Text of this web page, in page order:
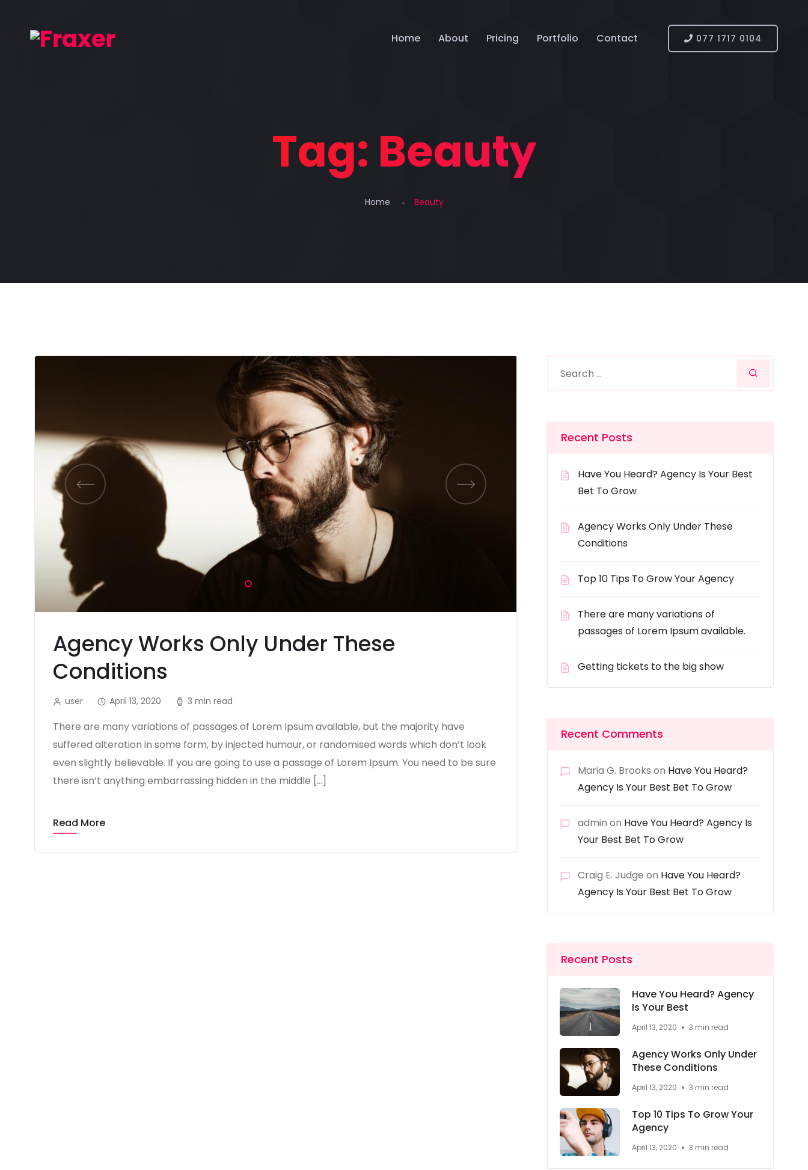
Home About Pricing Portfolio Contact 077 1717 0104
Tag: Beauty
Home Beauty
Agency Works Only Under These
Conditions
user April 13, 2020 3 min read
There are many variations of passages of Lorem Ipsum available, but the majority have
suffered alteration in some form, by injected humour, or randomised words which don’t look
even slightly believable. If you are going to use a passage of Lorem Ipsum. You need to be sure
there isn’t anything embarrassing hidden in the middle […]
Read More
Recent Posts
Have You Heard? Agency Is Your Best
Bet To Grow
Agency Works Only Under These
Conditions
Top 10 Tips To Grow Your Agency
There are many variations of
passages of Lorem Ipsum available.
Getting tickets to the big show
Recent Comments
Maria G. Brooks on Have You Heard?
Agency Is Your Best Bet To Grow
admin on Have You Heard? Agency Is
Your Best Bet To Grow
Craig E. Judge on Have You Heard?
Agency Is Your Best Bet To Grow
Recent Posts
Have You Heard? Agency
Is Your Best
April 13, 2020 3 min read
Agency Works Only Under
These Conditions
April 13, 2020 3 min read
Top 10 Tips To Grow Your
Agency
April 13, 2020 3 min read